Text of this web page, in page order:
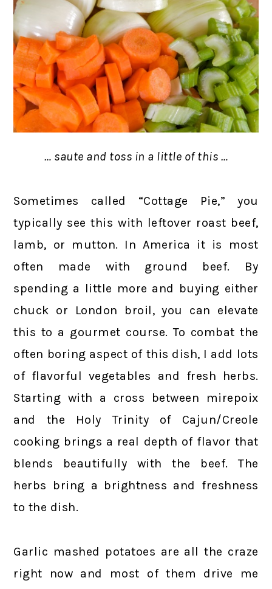
… saute and toss in a little of this …
Sometimes called “Cottage Pie,” you
typically see this with leftover roast beef,
lamb, or mutton. In America it is most
often made with ground beef. By
spending a little more and buying either
chuck or London broil, you can elevate
this to a gourmet course. To combat the
often boring aspect of this dish, I add lots
of flavorful vegetables and fresh herbs.
Starting with a cross between mirepoix
and the Holy Trinity of Cajun/Creole
cooking brings a real depth of flavor that
blends beautifully with the beef. The
herbs bring a brightness and freshness
to the dish.
Garlic mashed potatoes are all the craze
right now and most of them drive me